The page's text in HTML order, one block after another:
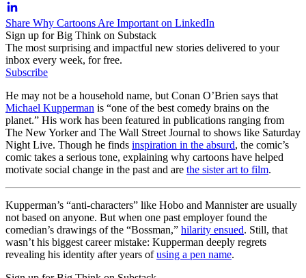
Share Why Cartoons Are Important on LinkedIn
Sign up for Big Think on Substack
The most surprising and impactful new stories delivered to your
inbox every week, for free.
Subscribe
He may not be a household name, but Conan O’Brien says that
Michael Kupperman is “one of the best comedy brains on the
planet.” His work has been featured in publications ranging from
The New Yorker and The Wall Street Journal to shows like Saturday
Night Live. Though he finds inspiration in the absurd, the comic’s
comic takes a serious tone, explaining why cartoons have helped
motivate social change in the past and are the sister art to film.
Kupperman’s “anti-characters” like Hobo and Mannister are usually
not based on anyone. But when one past employer found the
comedian’s drawings of the “Bossman,” hilarity ensued. Still, that
wasn’t his biggest career mistake: Kupperman deeply regrets
revealing his identity after years ofusing a pen name.